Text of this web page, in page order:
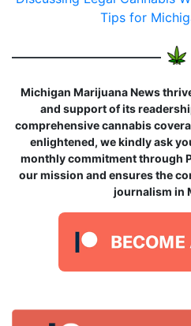
Tips for
Michigan Marijuana News
and support of its
comprehensive cannabis
enlightened, we kindly ask
monthly commitment through
our mission and ensures the
journalism in